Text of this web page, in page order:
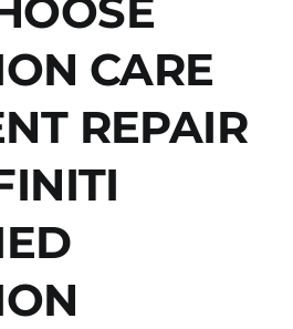
CARE
REPAIR